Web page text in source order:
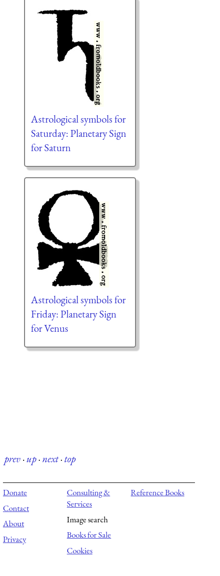
Astrological symbols for
Saturday: Planetary Sign
for Saturn
Astrological symbols for
Friday: Planetary Sign
for Venus
prev·up·next·top
Donate
Contact
About
Privacy
Consulting &
Services
Image search
Books for Sale
Cookies
Reference Books